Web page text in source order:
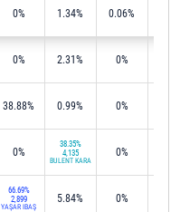
0% 1.34% 0.06%
0% 2.31% 0%
38.88% 0.99% 0%
0%
38.35%
4,135
BÜLENT KARA
0%
66.69%
2,899
YAŞAR İBAŞ
5.84% 0%